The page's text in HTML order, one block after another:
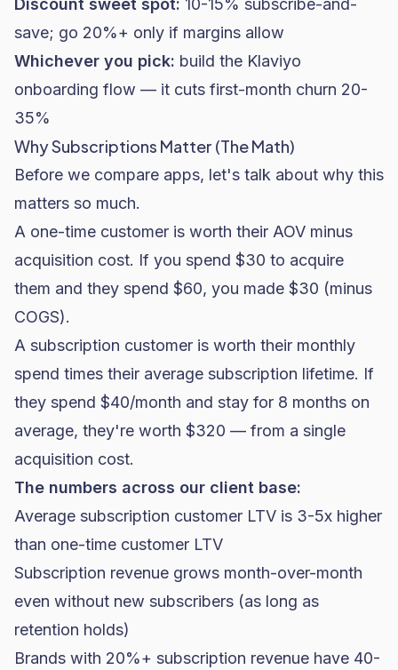
Discount sweet spot: 10-15% subscribe-and-
save; go 20%+ only if margins allow
Whichever you pick: build the Klaviyo
onboarding flow — it cuts first-month churn 20-
35%
Why Subscriptions Matter (The Math)
Before we compare apps, let's talk about why this
matters so much.
A one-time customer is worth their AOV minus
acquisition cost. If you spend $30 to acquire
them and they spend $60, you made $30 (minus
COGS).
A subscription customer is worth their monthly
spend times their average subscription lifetime. If
they spend $40/month and stay for 8 months on
average, they're worth $320 — from a single
acquisition cost.
The numbers across our client base:
Average subscription customer LTV is 3-5x higher
than one-time customer LTV
Subscription revenue grows month-over-month
even without new subscribers (as long as
retention holds)
Brands with 20%+ subscription revenue have 40-